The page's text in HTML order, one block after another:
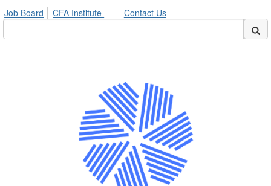
Job Board CFA Institute Contact Us